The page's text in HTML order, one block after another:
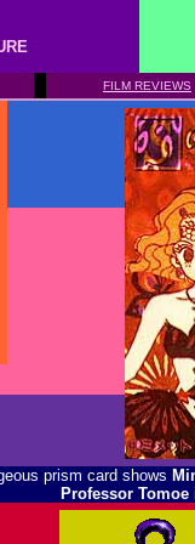
FILM REVIEWS
prism card shows
Professor Tomoe